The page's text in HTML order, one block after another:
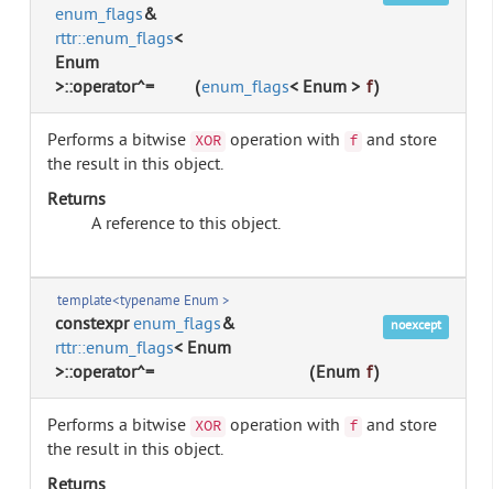
enum_flags&
rttr::enum_flags<
Enum
>::operator^=
(enum_flags< Enum > f)
Performs a bitwise XOR operation with f and store
the result in this object.
Returns
A reference to this object.
template<typename Enum >
constexprenum_flags&
rttr::enum_flags< Enum
>::operator^=
(Enum f)
noexcept
Performs a bitwise XOR operation with f and store
the result in this object.